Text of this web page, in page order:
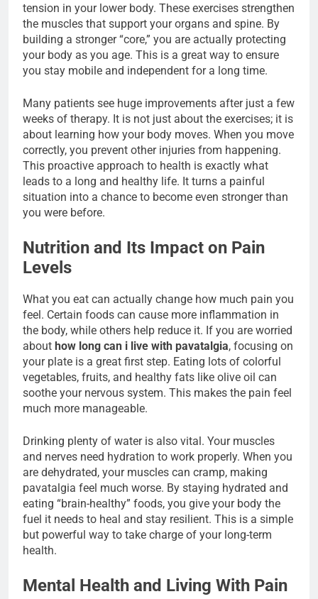
tension in your lower body. These exercises strengthen
the muscles that support your organs and spine. By
building a stronger “core,” you are actually protecting
your body as you age. This is a great way to ensure
you stay mobile and independent for a long time.
Many patients see huge improvements after just a few
weeks of therapy. It is not just about the exercises; it is
about learning how your body moves. When you move
correctly, you prevent other injuries from happening.
This proactive approach to health is exactly what
leads to a long and healthy life. It turns a painful
situation into a chance to become even stronger than
you were before.
Nutrition and Its Impact on Pain
Levels
What you eat can actually change how much pain you
feel. Certain foods can cause more inflammation in
the body, while others help reduce it. If you are worried
about how long can i live with pavatalgia, focusing on
your plate is a great first step. Eating lots of colorful
vegetables, fruits, and healthy fats like olive oil can
soothe your nervous system. This makes the pain feel
much more manageable.
Drinking plenty of water is also vital. Your muscles
and nerves need hydration to work properly. When you
are dehydrated, your muscles can cramp, making
pavatalgia feel much worse. By staying hydrated and
eating “brain-healthy” foods, you give your body the
fuel it needs to heal and stay resilient. This is a simple
but powerful way to take charge of your long-term
health.
Mental Health and Living With Pain